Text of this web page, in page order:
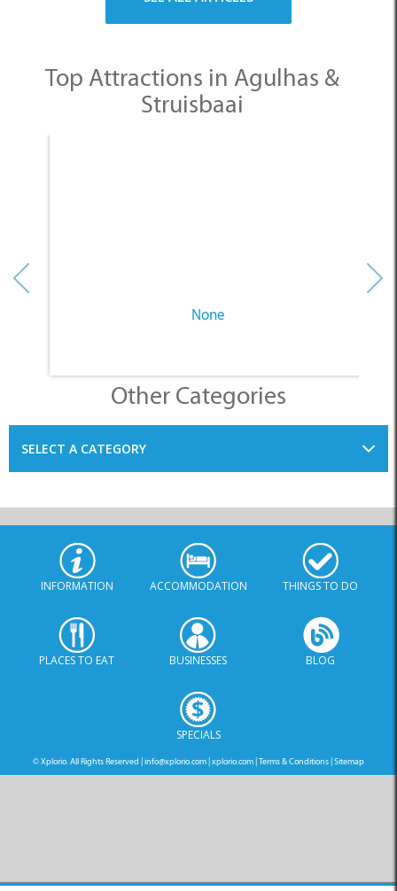
Top Attractions in Agulhas &
Struisbaai
None
Other Categories
SELECT A CATEGORY
INFORMATION ACCOMMODATION THINGS TO DO
PLACES TO EAT BUSINESSES BLOG
SPECIALS
© Xplorio. All Rights Reserved | | | |